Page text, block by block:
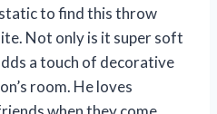
to find this throw
Not only is it super soft
a touch of decorative
room. He loves